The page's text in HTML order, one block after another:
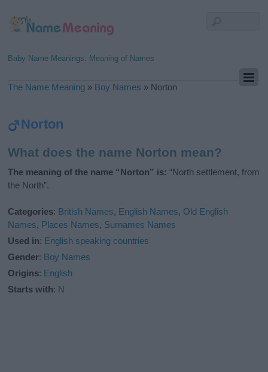
Baby Name Meanings, Meaning of Names
The Name Meaning » Boy Names » Norton
Norton
What does the name Norton mean?
The meaning of the name “Norton” is: “North settlement, from
the North”.
Categories: British Names, English Names, Old English
Names, Places Names, Surnames Names
Used in: English speaking countries
Gender: Boy Names
Origins: English
Starts with: N